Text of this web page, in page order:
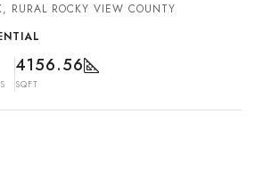
RURAL ROCKY VIEW COUNTY
4156.56
SQFT